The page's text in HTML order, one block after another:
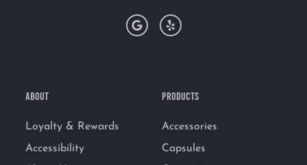
ABOUT
Loyalty & Rewards
Accessibility
PRODUCTS
Accessories
Capsules